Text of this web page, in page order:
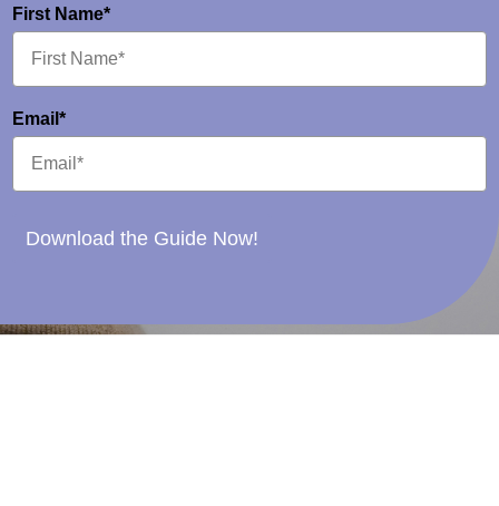
First Name*
Email*
Download the Guide Now!